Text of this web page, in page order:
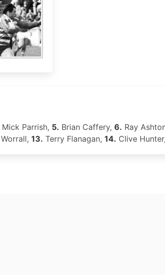
Mick Parrish, 5. Brian Caffery, 6. Ray
13. Terry Flanagan, 14. Clive Hunter,